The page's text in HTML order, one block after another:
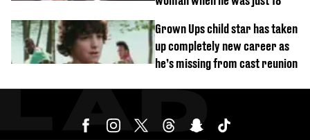
Grown Ups child star has taken
up completely new career as
he’s missing from cast reunion